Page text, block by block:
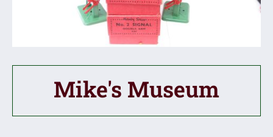
Mike's Museum